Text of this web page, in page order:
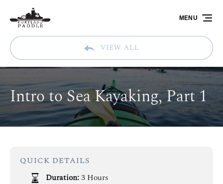
Skip to primary navigation
Skip to content
Skip to footer
VIEW ALL
MENU
Intro to Sea Kayaking, Part 1
QUICK DETAILS
Duration:3 Hours